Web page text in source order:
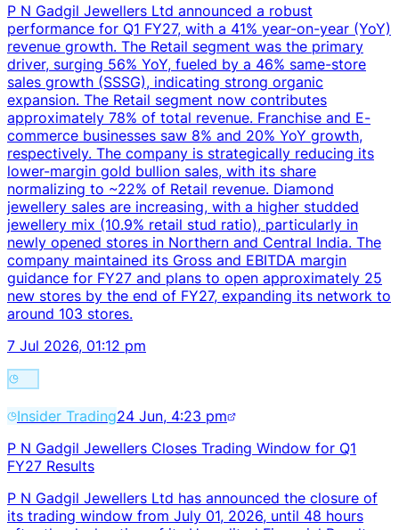
P N Gadgil Jewellers Ltd announced a robust
performance for Q1 FY27, with a 41% year-on-year (YoY)
revenue growth. The Retail segment was the primary
driver, surging 56% YoY, fueled by a 46% same-store
sales growth (SSSG), indicating strong organic
expansion. The Retail segment now contributes
approximately 78% of total revenue. Franchise and E-
commerce businesses saw 8% and 20% YoY growth,
respectively. The company is strategically reducing its
lower-margin gold bullion sales, with its share
normalizing to ~22% of Retail revenue. Diamond
jewellery sales are increasing, with a higher studded
jewellery mix (10.9% retail stud ratio), particularly in
newly opened stores in Northern and Central India. The
company maintained its Gross and EBITDA margin
guidance for FY27 and plans to open approximately 25
new stores by the end of FY27, expanding its network to
around 103 stores.
7 Jul 2026, 01:12 pm
Insider Trading24 Jun, 4:23 pm
P N Gadgil Jewellers Closes Trading Window for Q1
FY27 Results
P N Gadgil Jewellers Ltd has announced the closure of
its trading window from July 01, 2026, until 48 hours